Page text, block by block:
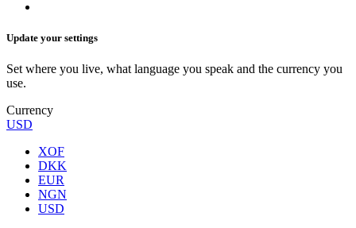
Update your settings
Set where you live, what language you speak and the currency you
use.
Currency
USD
XOF
DKK
EUR
NGN
USD